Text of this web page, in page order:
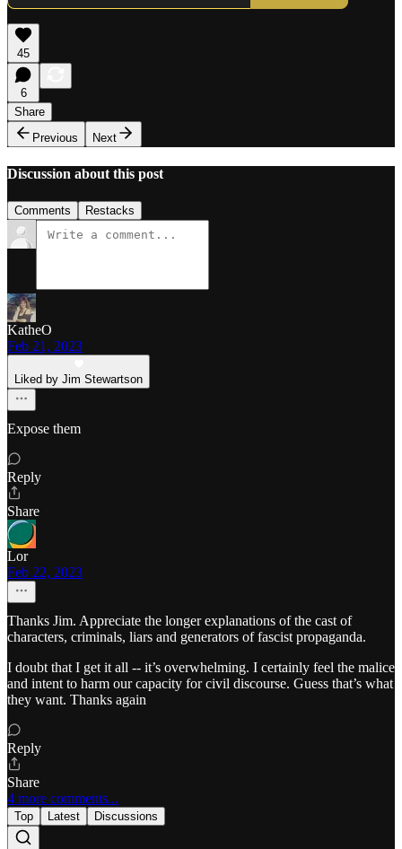
45
6
Share
Previous
Next
Discussion about this post
Comments Restacks
KatheO
Feb 21, 2023
Liked by Jim Stewartson
Expose them
Reply
Share
Lor
Feb 22, 2023
Thanks Jim. Appreciate the longer explanations of the cast of
characters, criminals, liars and generators of fascist propaganda.
I doubt that I get it all -- it’s overwhelming. I certainly feel the malice
and intent to harm our capacity for civil discourse. Guess that’s what
they want. Thanks again
Reply
Share
4 more comments...
Top Latest Discussions